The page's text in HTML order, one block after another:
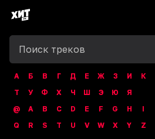
А Б В Г Д Е Ж З И К
Т
У Ф Х Ч Ш Э Ю
Я
@
A B C D E F G H I
Q
R S T U V W X Y Z